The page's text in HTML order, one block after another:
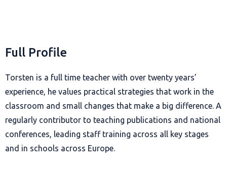
Full Profile
Torsten is a full time teacher with over twenty years’
experience, he values practical strategies that work in the
classroom and small changes that make a big difference. A
regularly contributor to teaching publications and national
conferences, leading staff training across all key stages
and in schools across Europe.